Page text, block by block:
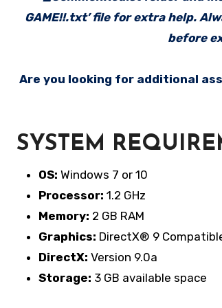
GAME!!.txt’ file for extra help.
before
Are you looking for additional
SYSTEM
OS: Windows 7 or 10
Processor: 1.2 GHz
Memory: 2 GB RAM
Graphics: DirectX® 9
DirectX: Version 9.0a
Storage: 3 GB available space